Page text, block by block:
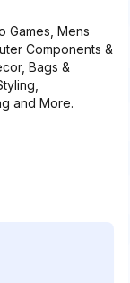
Games, Mens
Components &
Bags &
and More.